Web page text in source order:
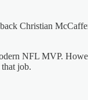
Christian
NFL MVP.
job.